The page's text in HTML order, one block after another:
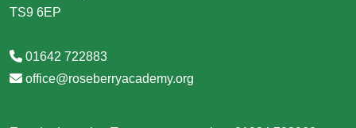
TS9 6EP
01642 722883
office@roseberryacademy.org